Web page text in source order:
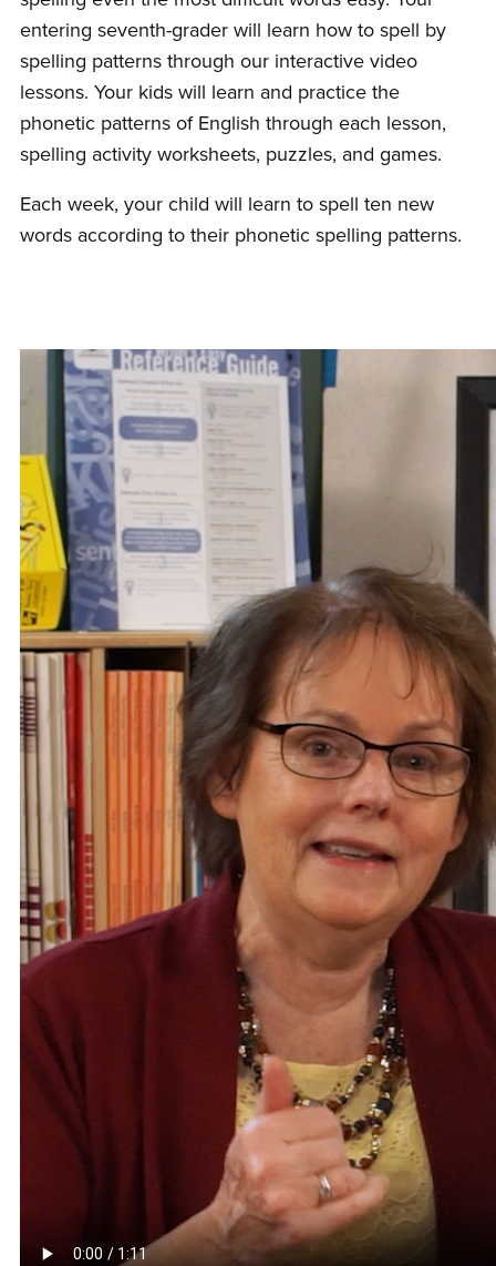
entering seventh-grader will learn how to spell by
spelling patterns through our interactive video
lessons. Your kids will learn and practice the
phonetic patterns of English through each lesson,
spelling activity worksheets, puzzles, and games.
Each week, your child will learn to spell ten new
words according to their phonetic spelling patterns.